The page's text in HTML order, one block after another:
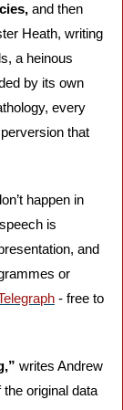
and then
Heath, writing
a heinous
by its own
every
that
happen in
is
and
or
- free to
writes Andrew
original data